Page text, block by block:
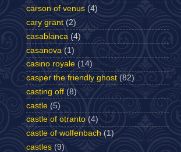
carson of venus (4)
cary grant (2)
casablanca (4)
casanova (1)
casino royale (14)
casper the friendly ghost (82)
casting off (8)
castle (5)
castle of otranto (4)
castle of wolfenbach (1)
castles (9)